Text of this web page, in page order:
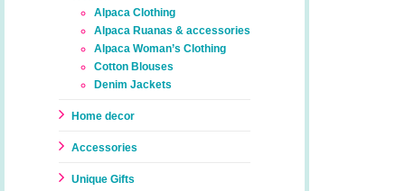
Alpaca Clothing
Alpaca Ruanas & accessories
Alpaca Woman’s Clothing
Cotton Blouses
Denim Jackets
Home decor
Accessories
Unique Gifts